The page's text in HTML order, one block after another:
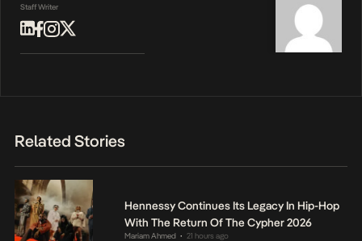
Staff Writer
Related Stories
Hennessy Continues Its Legacy In Hip-Hop
With The Return Of The Cypher 2026
Mariam Ahmed • 21 hours ago